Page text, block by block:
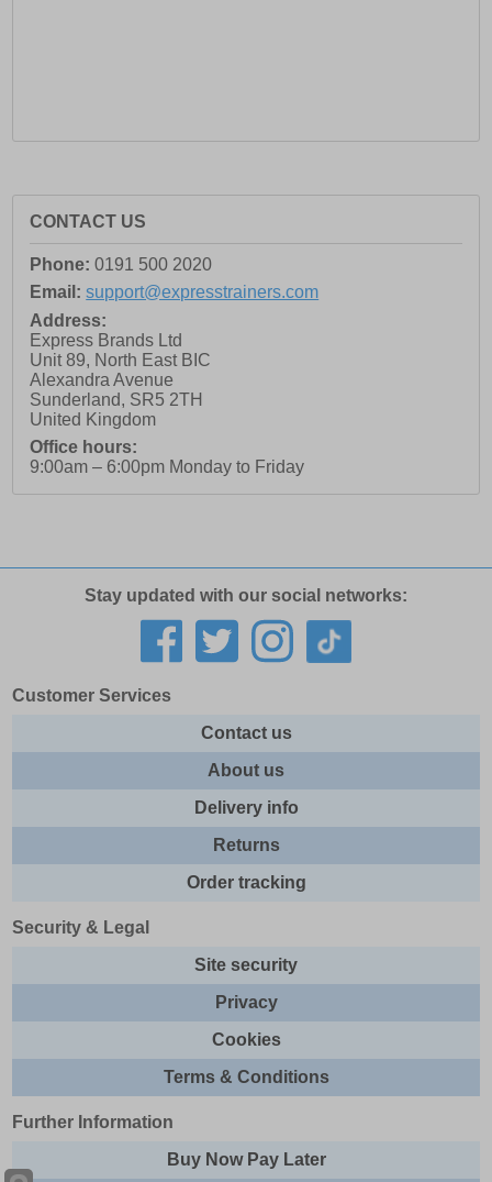
CONTACT US
Phone: 0191 500 2020
Email: support@expresstrainers.com
Address:
Express Brands Ltd
Unit 89, North East BIC
Alexandra Avenue
Sunderland, SR5 2TH
United Kingdom
Office hours:
9:00am – 6:00pm Monday to Friday
Stay updated with our social networks:
Customer Services
Contact us
About us
Delivery info
Returns
Order tracking
Security & Legal
Site security
Privacy
Cookies
Terms & Conditions
Further Information
Buy Now Pay Later